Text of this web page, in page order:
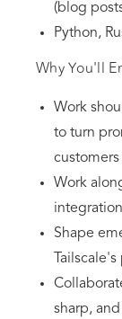
(blog
Python,
Why You'll
Work
to turn
Work
Shape
sharp,